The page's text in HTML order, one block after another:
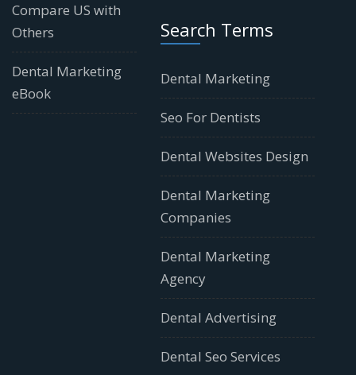
Compare US with
Others
Dental Marketing
eBook
Search Terms
Dental Marketing
Seo For Dentists
Dental Websites Design
Dental Marketing
Companies
Dental Marketing
Agency
Dental Advertising
Dental Seo Services